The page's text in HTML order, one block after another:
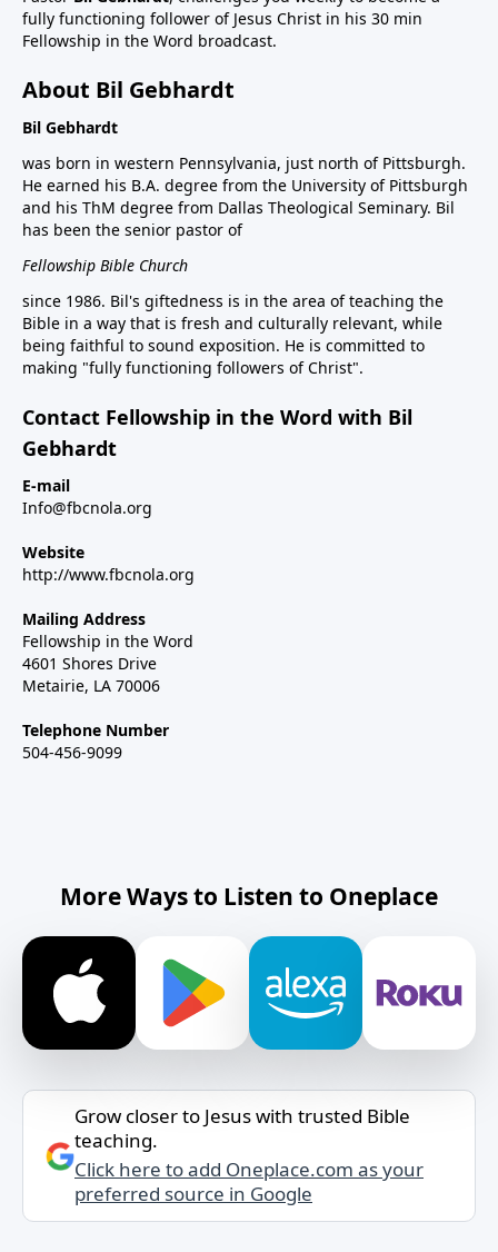
fully functioning follower of Jesus Christ in his 30 min
Fellowship in the Word broadcast.
About Bil Gebhardt
Bil Gebhardt
was born in western Pennsylvania, just north of Pittsburgh.
He earned his B.A. degree from the University of Pittsburgh
and his ThM degree from Dallas Theological Seminary. Bil
has been the senior pastor of
Fellowship Bible Church
since 1986. Bil's giftedness is in the area of teaching the
Bible in a way that is fresh and culturally relevant, while
being faithful to sound exposition. He is committed to
making "fully functioning followers of Christ".
Contact Fellowship in the Word with Bil
Gebhardt
E-mail
Info@fbcnola.org
Website
http://www.fbcnola.org
Mailing Address
Fellowship in the Word
4601 Shores Drive
Metairie, LA 70006
Telephone Number
504-456-9099
More Ways to Listen to Oneplace
Grow closer to Jesus with trusted Bible
teaching.
Click here to add Oneplace.com as your
preferred source in Google